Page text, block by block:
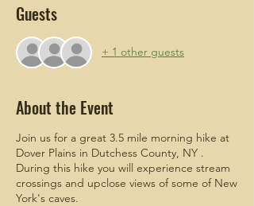
Guests
+ 1 other guests
About the Event
Join us for a great 3.5 mile morning hike at
Dover Plains in Dutchess County, NY .
During this hike you will experience stream
crossings and upclose views of some of New
York's caves.